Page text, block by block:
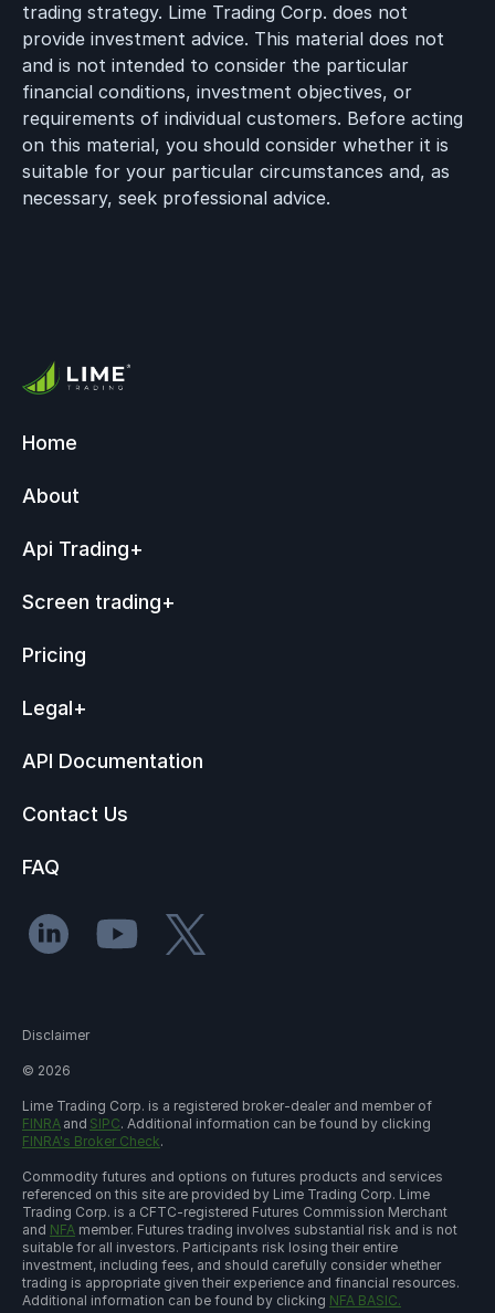
trading strategy. Lime Trading Corp. does not
provide investment advice. This material does not
and is not intended to consider the particular
financial conditions, investment objectives, or
requirements of individual customers. Before acting
on this material, you should consider whether it is
suitable for your particular circumstances and, as
necessary, seek professional advice.
Home
About
Api Trading+
Screen trading+
Pricing
Legal+
API Documentation
Contact Us
FAQ
Disclaimer
© 2026
Lime Trading Corp. is a registered broker-dealer and member of
FINRA and SIPC. Additional information can be found by clicking
FINRA's Broker Check.
Commodity futures and options on futures products and services
referenced on this site are provided by Lime Trading Corp. Lime
Trading Corp. is a CFTC-registered Futures Commission Merchant
and NFA member. Futures trading involves substantial risk and is not
suitable for all investors. Participants risk losing their entire
investment, including fees, and should carefully consider whether
trading is appropriate given their experience and financial resources.
Additional information can be found by clicking NFA BASIC.